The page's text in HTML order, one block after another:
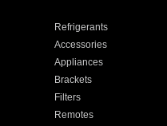
Refrigerants
Accessories
Appliances
Brackets
Filters
Remotes